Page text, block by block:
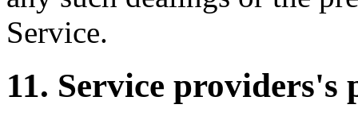
Service.
11. Service